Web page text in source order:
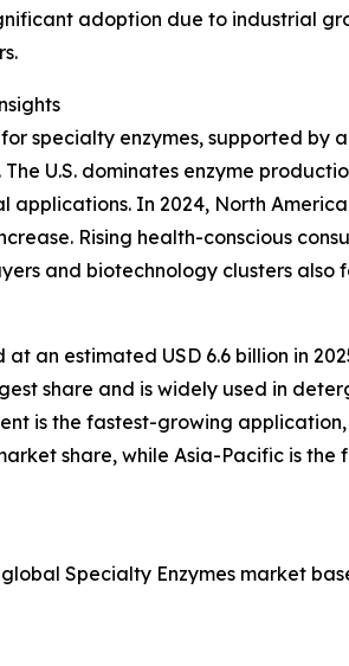
adoption due to industrial
specialty enzymes, supported
U.S. dominates enzyme
In 2024, North
Rising health-conscious
and biotechnology clusters
an estimated USD 6.6 billion in
share and is widely used in
is the fastest-growing
share, while Asia-Pacific is
Specialty Enzymes market